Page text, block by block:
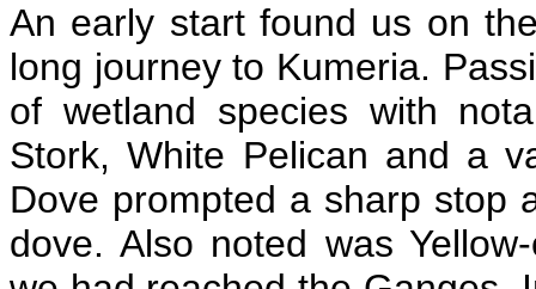
An early start found us on
long journey to Kumeria.
of wetland species with
Stork, White Pelican and a
Dove prompted a sharp stop
dove. Also noted was